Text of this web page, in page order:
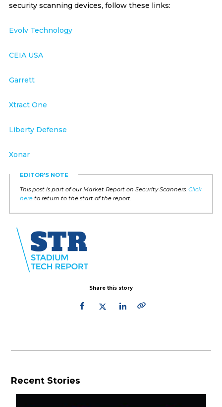
security scanning devices, follow these links:
Evolv Technology
CEIA USA
Garrett
Xtract One
Liberty Defense
Xonar
EDITOR'S NOTE
This post is part of our Market Report on Security Scanners. Click
hereto return to the start of the report.
Share this story
Recent Stories